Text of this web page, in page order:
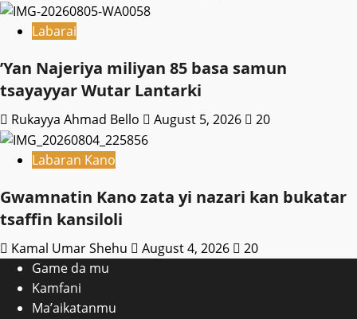
Labarai
‎’Yan Najeriya miliyan 85 basa samun
tsayayyar Wutar Lantarki
Rukayya Ahmad Bello August 5, 2026 20
Labaran Kano
Gwamnatin Kano zata yi nazari kan bukatar
tsaffin kansiloli
Kamal Umar Shehu August 4, 2026
20
Game da mu
Kamfani
Ma’aikatanmu